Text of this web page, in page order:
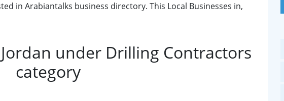
in Arabiantalks business directory. This Local Businesses in,
under Drilling Contractors
category